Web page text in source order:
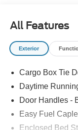
All Features
Exterior
Cargo Box Tie
Daytime
Door Handles -
Easy Fuel
Enclosed Bed